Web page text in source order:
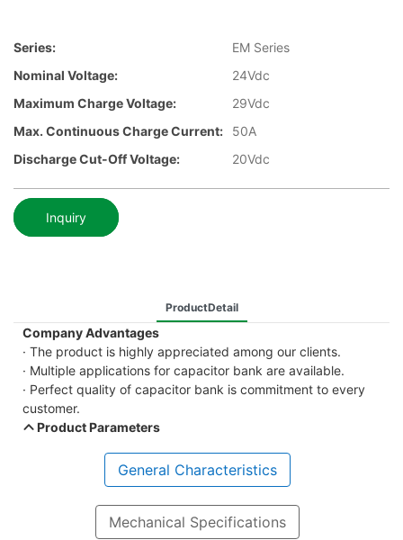
Series:
EM Series
Nominal Voltage:
24Vdc
Maximum Charge Voltage:
29Vdc
Max. Continuous Charge Current:
50A
Discharge Cut-Off Voltage:
20Vdc
Inquiry
ProductDetail
Company Advantages
· The product is highly appreciated among our clients.
· Multiple applications for capacitor bank are available.
· Perfect quality of capacitor bank is commitment to every
customer.
Product Parameters
General Characteristics
Mechanical Specifications